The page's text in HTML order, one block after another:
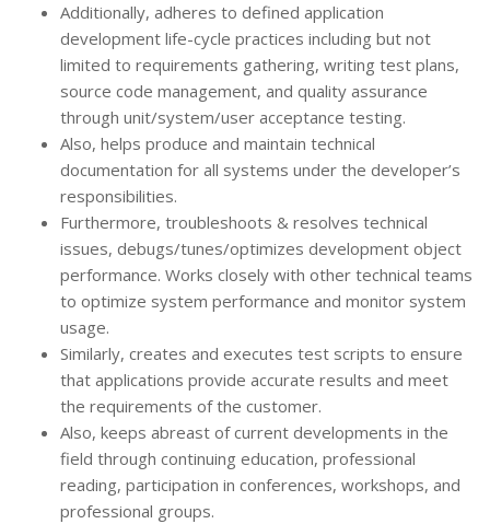
Additionally, adheres to defined application
development life-cycle practices including but not
limited to requirements gathering, writing test plans,
source code management, and quality assurance
through unit/system/user acceptance testing.
Also, helps produce and maintain technical
documentation for all systems under the developer’s
responsibilities.
Furthermore, troubleshoots & resolves technical
issues, debugs/tunes/optimizes development object
performance. Works closely with other technical teams
to optimize system performance and monitor system
usage.
Similarly, creates and executes test scripts to ensure
that applications provide accurate results and meet
the requirements of the customer.
Also, keeps abreast of current developments in the
field through continuing education, professional
reading, participation in conferences, workshops, and
professional groups.